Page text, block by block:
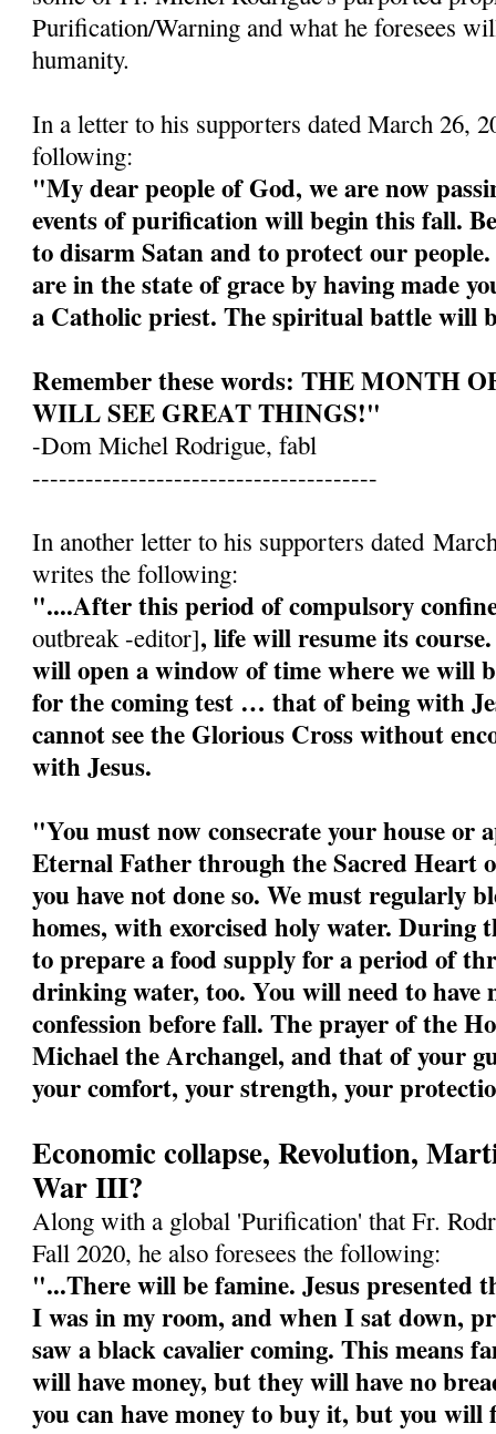
Purification/Warning and what he foresees
humanity.
In a letter to his supporters dated March 26,
following:
"My dear people of God, we are now
events of purification will begin this fall.
to disarm Satan and to protect our
are in the state of grace by having made
a Catholic priest. The spiritual battle will
Remember these words: THE MONTH
WILL SEE GREAT THINGS!"
-Dom Michel Rodrigue, fabl
---------------------------------------
In another letter to his supporters dated
writes the following:
"....After this period of compulsory
outbreak -editor], life will resume its
will open a window of time where we will
for the coming test … that of being with
cannot see the Glorious Cross without
with Jesus.
"You must now consecrate your house or
Eternal Father through the Sacred Heart
you have not done so. We must regularly
homes, with exorcised holy water. During
to prepare a food supply for a period of
drinking water, too. You will need to have
confession before fall. The prayer of the
Michael the Archangel, and that of your
your comfort, your strength, your
Economic collapse, Revolution,
War III?
Along with a global 'Purification' that Fr.
Fall 2020, he also foresees the following:
"...There will be famine. Jesus presented
I was in my room, and when I sat down,
saw a black cavalier coming. This means
will have money, but they will have no
you can have money to buy it, but you